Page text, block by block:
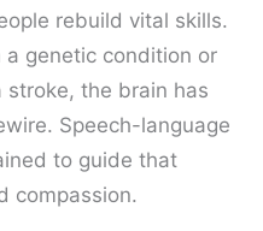
rebuild vital skills.
a genetic condition or
stroke, the brain has
Speech-language
to guide that
compassion.